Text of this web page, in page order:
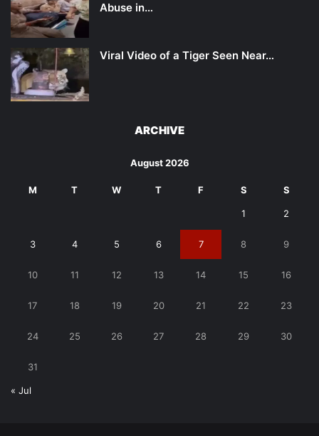
Abuse in…
Viral Video of a Tiger Seen Near…
ARCHIVE
August 2026
M T W T F S S
1 2
3 4 5 6 7 8 9
10 11 12 13 14 15 16
17 18 19 20 21 22 23
24 25 26 27 28 29 30
31
« Jul